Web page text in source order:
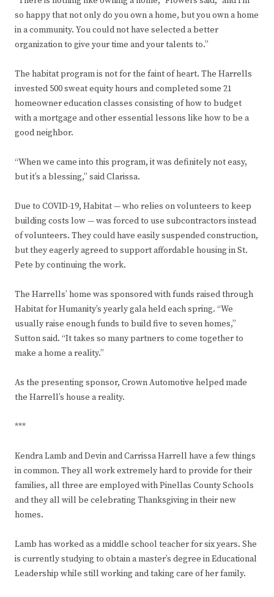
so happy that not only do you own a home, but you own a home
in a community. You could not have selected a better
organization to give your time and your talents to.”
The habitat program is not for the faint of heart. The Harrells
invested 500 sweat equity hours and completed some 21
homeowner education classes consisting of how to budget
with a mortgage and other essential lessons like how to be a
good neighbor.
“When we came into this program, it was definitely not easy,
but it’s a blessing,” said Clarissa.
Due to COVID-19, Habitat — who relies on volunteers to keep
building costs low — was forced to use subcontractors instead
of volunteers. They could have easily suspended construction,
but they eagerly agreed to support affordable housing in St.
Pete by continuing the work.
The Harrells’ home was sponsored with funds raised through
Habitat for Humanity’s yearly gala held each spring. “We
usually raise enough funds to build five to seven homes,”
Sutton said. “It takes so many partners to come together to
make a home a reality.”
As the presenting sponsor, Crown Automotive helped made
the Harrell’s house a reality.
***
Kendra Lamb and Devin and Carrissa Harrell have a few things
in common. They all work extremely hard to provide for their
families, all three are employed with Pinellas County Schools
and they all will be celebrating Thanksgiving in their new
homes.
Lamb has worked as a middle school teacher for six years. She
is currently studying to obtain a master’s degree in Educational
Leadership while still working and taking care of her family.